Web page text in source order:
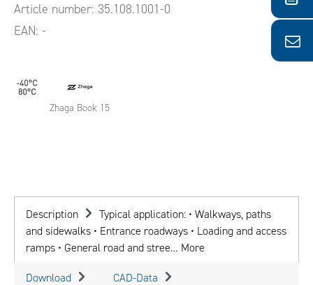
Article number: 35.108.1001-0
EAN: -
Zhaga Book 15
Description
Typical application: • Walkways, paths
and sidewalks • Entrance roadways • Loading and access
ramps • General road and stree… More
Download CAD-Data